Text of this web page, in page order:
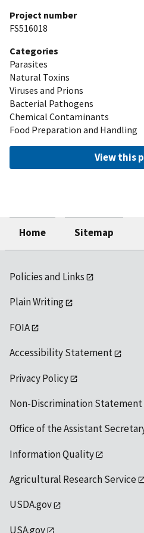
Project number
FS516018
Categories
Parasites
Natural Toxins
Viruses and Prions
Bacterial Pathogens
Chemical Contaminants
Food Preparation and Handling
View this
Home Sitemap
Policies and Links
Plain Writing
FOIA
Accessibility Statement
Privacy Policy
Non-Discrimination Statement
Office of the Assistant
Information Quality
Agricultural Research Service
USDA.gov
USA.gov